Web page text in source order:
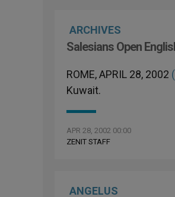
ARCHIVES
Salesians Open
ROME, APRIL 28, 2002
Kuwait.
APR 28, 2002 00:00
ZENIT STAFF
ANGELUS